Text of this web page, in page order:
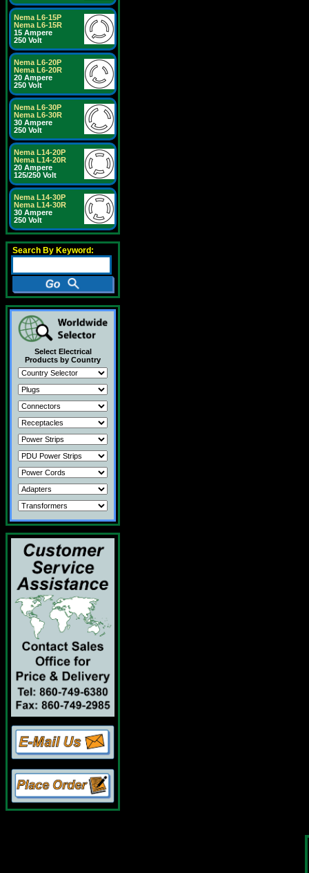
Nema L6-15P
Nema L6-15R
15 Ampere
250 Volt
Nema L6-20P
Nema L6-20R
20 Ampere
250 Volt
Nema L6-30P
Nema L6-30R
30 Ampere
250 Volt
Nema L14-20P
Nema L14-20R
20 Ampere
125/250 Volt
Nema L14-30P
Nema L14-30R
30 Ampere
250 Volt
Search By Keyword:
Select Electrical
Products by Country